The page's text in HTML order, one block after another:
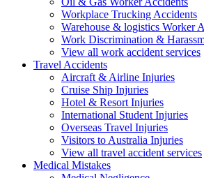
Workplace Trucking Accidents
Warehouse & logistics Worker
Work Discrimination &
View all work accident services
Travel Accidents
Aircraft & Airline Injuries
Cruise Ship Injuries
Hotel & Resort Injuries
International Student Injuries
Overseas Travel Injuries
Visitors to Australia Injuries
View all travel accident services
Medical Mistakes